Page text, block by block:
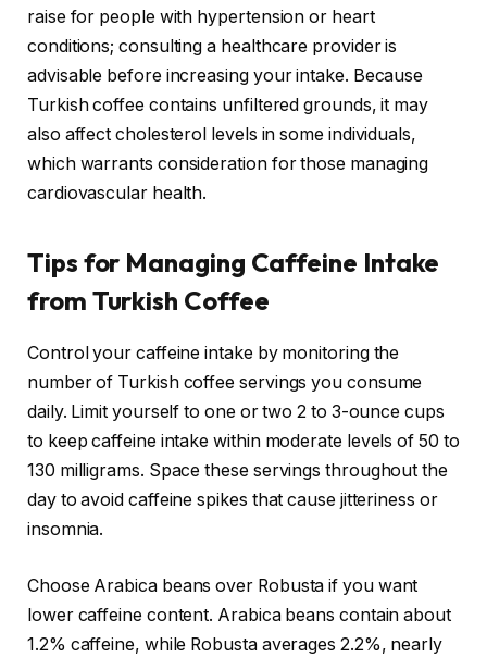
raise for people with hypertension or heart
conditions; consulting a healthcare provider is
advisable before increasing your intake. Because
Turkish coffee contains unfiltered grounds, it may
also affect cholesterol levels in some individuals,
which warrants consideration for those managing
cardiovascular health.
Tips for Managing Caffeine Intake
from Turkish Coffee
Control your caffeine intake by monitoring the
number of Turkish coffee servings you consume
daily. Limit yourself to one or two 2 to 3-ounce cups
to keep caffeine intake within moderate levels of 50 to
130 milligrams. Space these servings throughout the
day to avoid caffeine spikes that cause jitteriness or
insomnia.
Choose Arabica beans over Robusta if you want
lower caffeine content. Arabica beans contain about
1.2% caffeine, while Robusta averages 2.2%, nearly